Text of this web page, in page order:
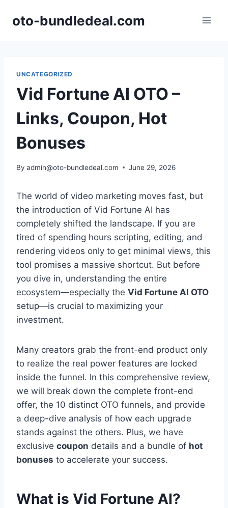
oto-bundledeal.com
UNCATEGORIZED
Vid Fortune AI OTO –
Links, Coupon, Hot
Bonuses
By admin@oto-bundledeal.com June 29, 2026
The world of video marketing moves fast, but
the introduction of Vid Fortune AI has
completely shifted the landscape. If you are
tired of spending hours scripting, editing, and
rendering videos only to get minimal views, this
tool promises a massive shortcut. But before
you dive in, understanding the entire
ecosystem—especially the Vid Fortune AI OTO
setup—is crucial to maximizing your
investment.
Many creators grab the front-end product only
to realize the real power features are locked
inside the funnel. In this comprehensive review,
we will break down the complete front-end
offer, the 10 distinct OTO funnels, and provide
a deep-dive analysis of how each upgrade
stands against the others. Plus, we have
exclusive coupon details and a bundle of hot
bonuses to accelerate your success.
What is Vid Fortune AI?